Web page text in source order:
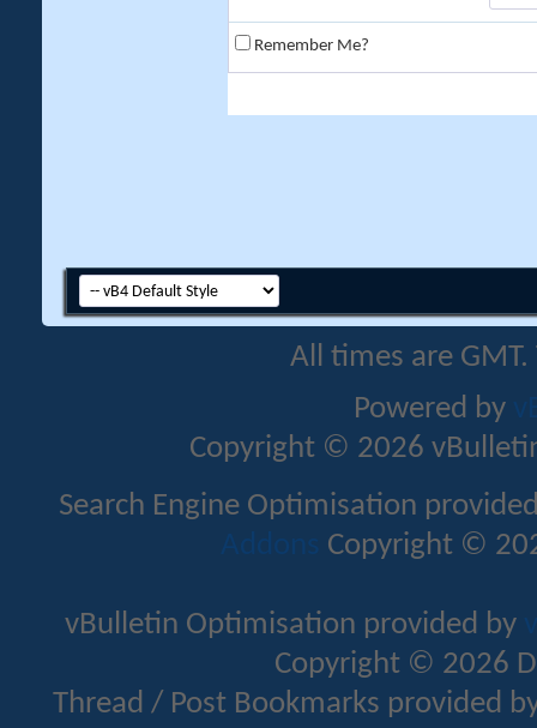
Remember Me?
All times are
Powered by
Copyright © 2026
Search Engine Optimisation
Addons Copyright ©
vBulletin Optimisation provided by
Copyright © 2026
Thread / Post Bookmarks provided